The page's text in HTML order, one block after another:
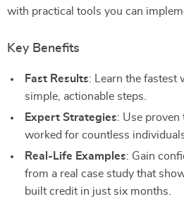
with practical tools you can
Key Benefits
Fast Results: Learn the fastest
simple, actionable steps.
Expert Strategies: Use proven
worked for countless
Real-Life Examples: Gain
from a real case study that
built credit in just six months.